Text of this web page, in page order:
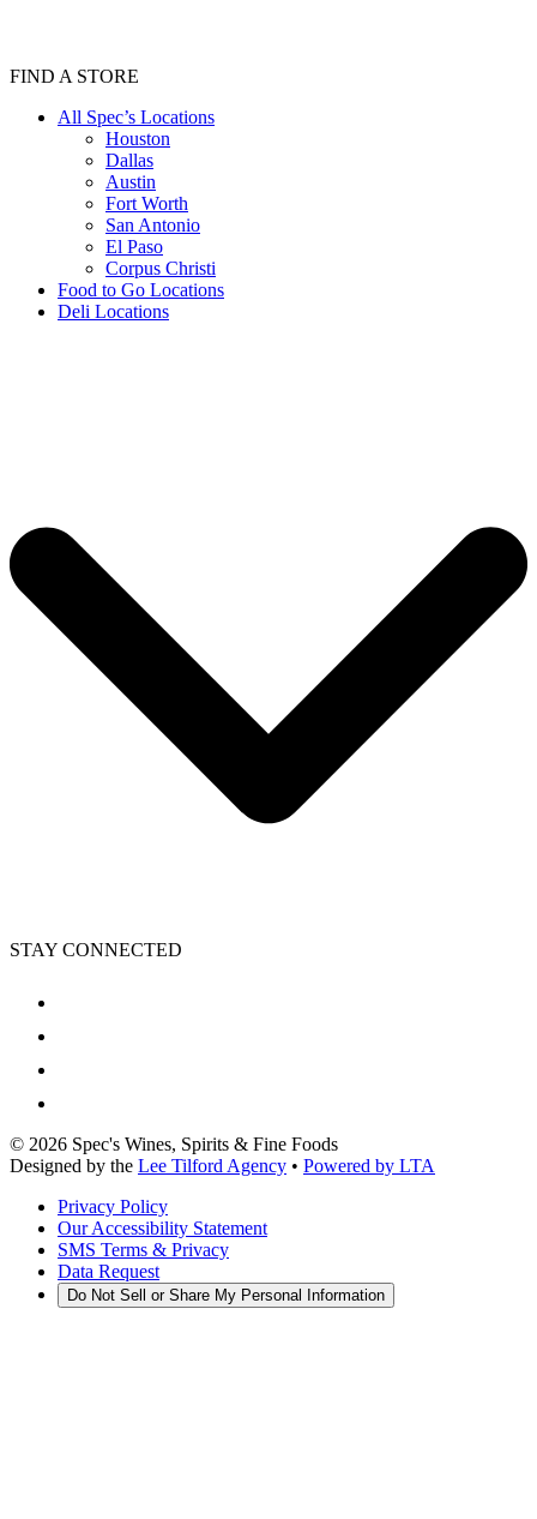
FIND A STORE
All Spec’s Locations
Houston
Dallas
Austin
Fort Worth
San Antonio
El Paso
Corpus Christi
Food to Go Locations
Deli Locations
STAY CONNECTED
© 2026 Spec's Wines, Spirits & Fine Foods
Designed by the Lee Tilford Agency • Powered by LTA
Privacy Policy
Our Accessibility Statement
SMS Terms & Privacy
Data Request
Do Not Sell or Share My Personal Information